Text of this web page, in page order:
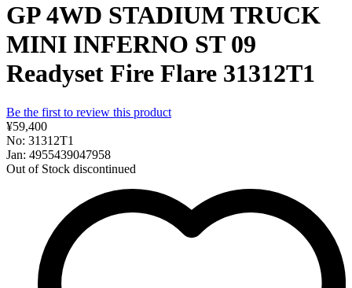
GP 4WD STADIUM TRUCK
MINI INFERNO ST 09
Readyset Fire Flare 31312T1
Be the first to review this product
¥59,400
No: 31312T1
Jan: 4955439047958
Out of Stock discontinued